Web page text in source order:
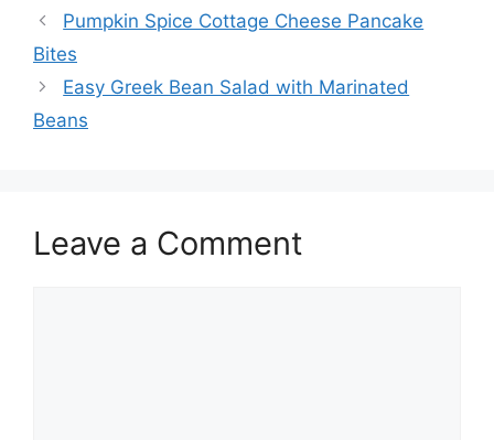
Pumpkin Spice Cottage Cheese Pancake
Bites
Easy Greek Bean Salad with Marinated
Beans
Leave a Comment